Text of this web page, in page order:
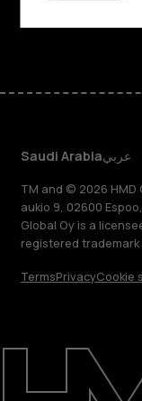
About
Facebook
Saudi Arabiaعربي
TM and © 2026 HMD
aukio 9, 02600
Global Oy is a
registered
TermsPrivacyCookie